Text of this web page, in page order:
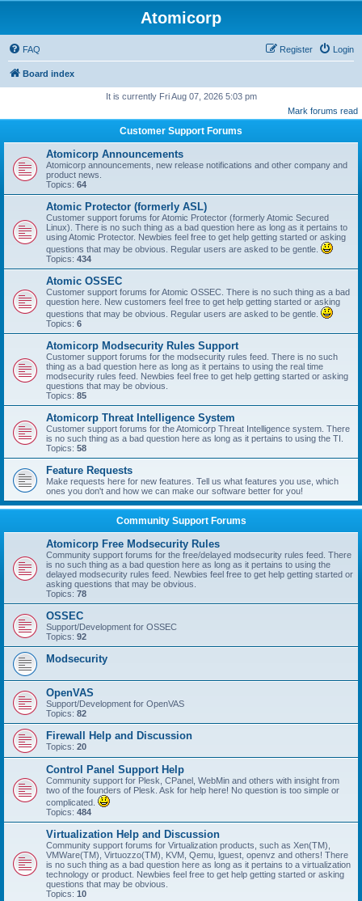
Atomicorp
FAQ Login
Register
Board index
It is currently Fri Aug 07, 2026 5:03 pm
Mark forums read
Customer Support Forums
Atomicorp Announcements
Atomicorp announcements, new release notifications and other company and
product news.
Topics: 64
Atomic Protector (formerly ASL)
Customer support forums for Atomic Protector (formerly Atomic Secured
Linux). There is no such thing as a bad question here as long as it pertains to
using Atomic Protector. Newbies feel free to get help getting started or asking
questions that may be obvious. Regular users are asked to be gentle.
Topics: 434
Atomic OSSEC
Customer support forums for Atomic OSSEC. There is no such thing as a bad
question here. New customers feel free to get help getting started or asking
questions that may be obvious. Regular users are asked to be gentle.
Topics: 6
Atomicorp Modsecurity Rules Support
Customer support forums for the modsecurity rules feed. There is no such
thing as a bad question here as long as it pertains to using the real time
modsecurity rules feed. Newbies feel free to get help getting started or asking
questions that may be obvious.
Topics: 85
Atomicorp Threat Intelligence System
Customer support forums for the Atomicorp Threat Intelligence system. There
is no such thing as a bad question here as long as it pertains to using the TI.
Topics: 58
Feature Requests
Make requests here for new features. Tell us what features you use, which
ones you don't and how we can make our software better for you!
Community Support Forums
Atomicorp Free Modsecurity Rules
Community support forums for the free/delayed modsecurity rules feed. There
is no such thing as a bad question here as long as it pertains to using the
delayed modsecurity rules feed. Newbies feel free to get help getting started or
asking questions that may be obvious.
Topics: 78
OSSEC
Support/Development for OSSEC
Topics: 92
Modsecurity
OpenVAS
Support/Development for OpenVAS
Topics: 82
Firewall Help and Discussion
Topics: 20
Control Panel Support Help
Community support for Plesk, CPanel, WebMin and others with insight from
two of the founders of Plesk. Ask for help here! No question is too simple or
complicated.
Topics: 484
Virtualization Help and Discussion
Community support forums for Virtualization products, such as Xen(TM),
VMWare(TM), Virtuozzo(TM), KVM, Qemu, lguest, openvz and others! There
is no such thing as a bad question here as long as it pertains to a virtualization
technology or product. Newbies feel free to get help getting started or asking
questions that may be obvious.
Topics: 10